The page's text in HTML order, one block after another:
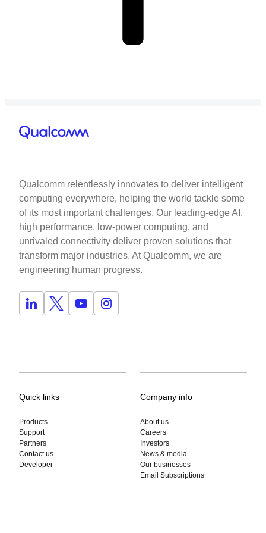
Qualcomm relentlessly innovates to deliver intelligent
computing everywhere, helping the world tackle some
of its most important challenges. Our leading-edge AI,
high performance, low-power computing, and
unrivaled connectivity deliver proven solutions that
transform major industries. At Qualcomm, we are
engineering human progress.
Quick links
Products
Support
Partners
Contact us
Developer
Company info
About us
Careers
Investors
News & media
Our businesses
Email Subscriptions